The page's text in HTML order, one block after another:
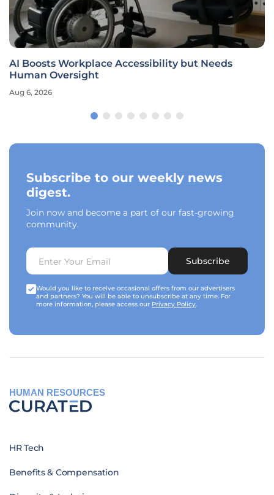
AI Boosts Workplace Accessibility but Needs
Human Oversight
Aug 6, 2026
Subscribe to our weekly news
digest.
Join now and become a part of our fast-growing
community.
Subscribe
Would you like to receive occasional offers from our advertisers
and partners? You will be able to unsubscribe at any time. For
more information, please access our Privacy Policy.
HUMAN RESOURCES
HR Tech
Benefits & Compensation